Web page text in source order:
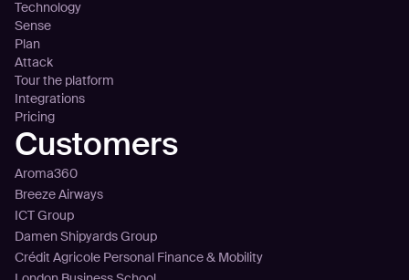
Technology
Sense
Plan
Attack
Tour the platform
Integrations
Pricing
Customers
Aroma360
Breeze Airways
ICT Group
Damen Shipyards Group
Crédit Agricole Personal Finance & Mobility